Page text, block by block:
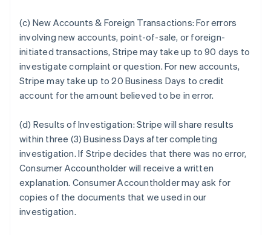
(c) New Accounts & Foreign Transactions: For errors
involving new accounts, point-of-sale, or foreign-
initiated transactions, Stripe may take up to 90 days to
investigate complaint or question. For new accounts,
Stripe may take up to 20 Business Days to credit
account for the amount believed to be in error.
(d) Results of Investigation: Stripe will share results
within three (3) Business Days after completing
investigation. If Stripe decides that there was no error,
Consumer Accountholder will receive a written
explanation. Consumer Accountholder may ask for
copies of the documents that we used in our
investigation.